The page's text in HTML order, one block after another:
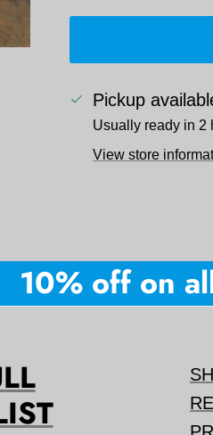
Pickup
Usually ready in 2
View store
10% off on